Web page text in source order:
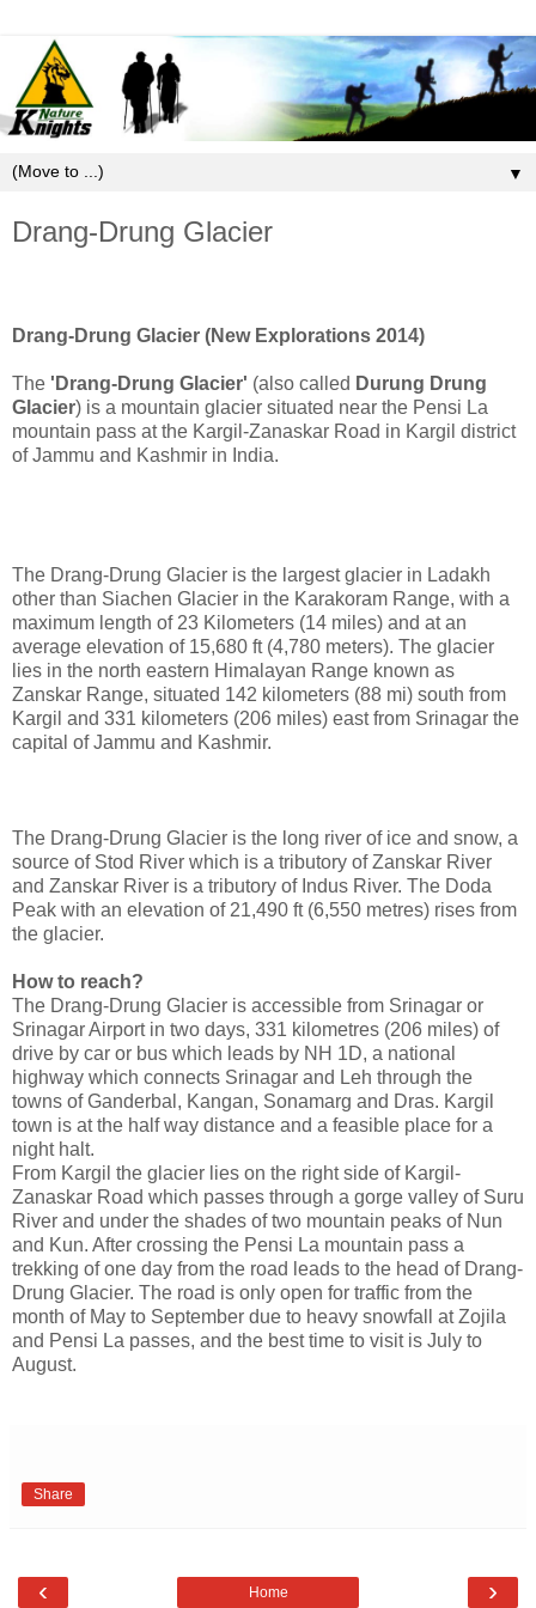
▼
Drang-Drung Glacier
Drang-Drung Glacier (New Explorations 2014)
The 'Drang-Drung Glacier' (also called Durung Drung
Glacier) is a mountain glacier situated near the Pensi La
mountain pass at the Kargil-Zanaskar Road in Kargil district
of Jammu and Kashmir in India.
The Drang-Drung Glacier is the largest glacier in Ladakh
other than Siachen Glacier in the Karakoram Range, with a
maximum length of 23 Kilometers (14 miles) and at an
average elevation of 15,680 ft (4,780 meters). The glacier
lies in the north eastern Himalayan Range known as
Zanskar Range, situated 142 kilometers (88 mi) south from
Kargil and 331 kilometers (206 miles) east from Srinagar the
capital of Jammu and Kashmir.
The Drang-Drung Glacier is the long river of ice and snow, a
source of Stod River which is a tributory of Zanskar River
and Zanskar River is a tributory of Indus River. The Doda
Peak with an elevation of 21,490 ft (6,550 metres) rises from
the glacier.
How to reach?
The Drang-Drung Glacier is accessible from Srinagar or
Srinagar Airport in two days, 331 kilometres (206 miles) of
drive by car or bus which leads by NH 1D, a national
highway which connects Srinagar and Leh through the
towns of Ganderbal, Kangan, Sonamarg and Dras. Kargil
town is at the half way distance and a feasible place for a
night halt.
From Kargil the glacier lies on the right side of Kargil-
Zanaskar Road which passes through a gorge valley of Suru
River and under the shades of two mountain peaks of Nun
and Kun. After crossing the Pensi La mountain pass a
trekking of one day from the road leads to the head of Drang-
Drung Glacier. The road is only open for traffic from the
month of May to September due to heavy snowfall at Zojila
and Pensi La passes, and the best time to visit is July to
August.
Share
‹ ›
Home